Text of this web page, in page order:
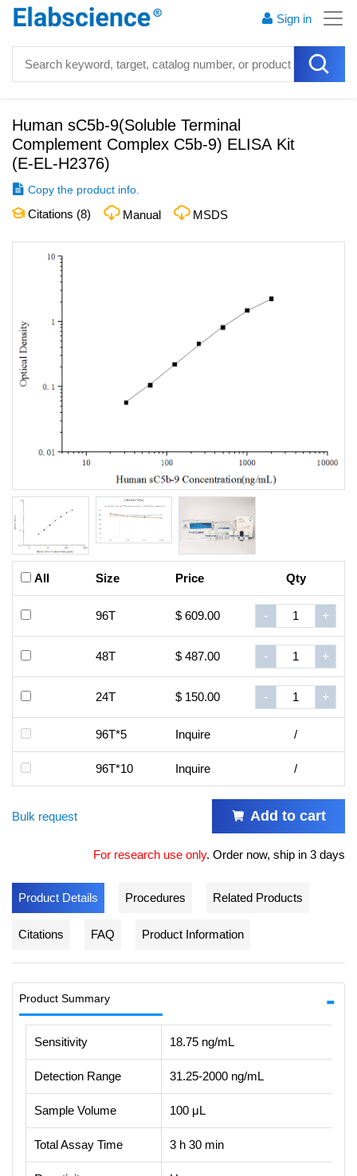
Sign in
Human sC5b-9(Soluble Terminal
Complement Complex C5b-9) ELISA Kit
(E-EL-H2376)
Copy the product info.
Citations (8) Manual MSDS
All Size Price Qty
96T $ 609.00 - +
48T $ 487.00 - +
24T $ 150.00 - +
96T*5 Inquire /
96T*10 Inquire /
Bulk request Add to cart
For research use only. Order now, ship in 3 days
Product Details Procedures Related Products
Citations FAQ Product Information
Product Summary
Sensitivity 18.75 ng/mL
Detection Range 31.25-2000 ng/mL
Sample Volume 100 μL
Total Assay Time 3 h 30 min